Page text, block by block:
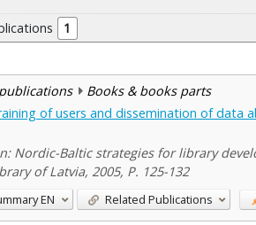
1
Books & books parts
of users and dissemination of data
Nordic-Baltic strategies for library
of Latvia, 2005, P. 125-132
EN Related Publications